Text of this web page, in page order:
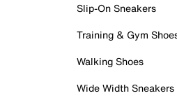
Slip-On Sneakers
Training & Gym
Walking Shoes
Wide Width Sneakers